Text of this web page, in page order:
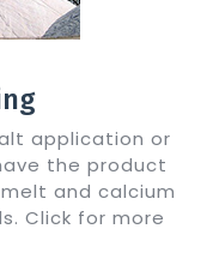
application or
the product
and calcium
Click for more